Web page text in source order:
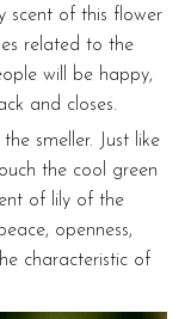
scent of this flower
related to the
will be happy,
and closes.
smeller. Just like
the cool green
of lily of the
openness,
characteristic of